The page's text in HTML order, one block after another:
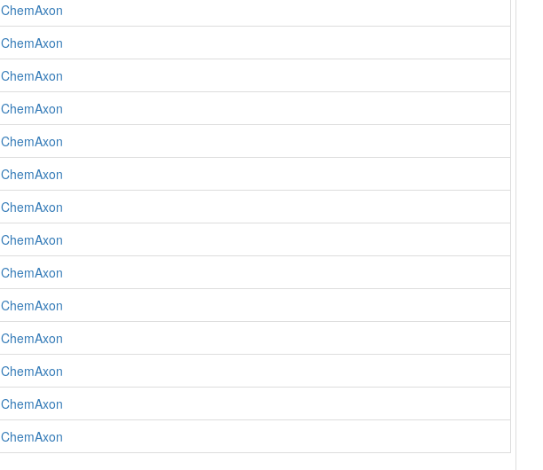
ChemAxon
ChemAxon
ChemAxon
ChemAxon
ChemAxon
ChemAxon
ChemAxon
ChemAxon
ChemAxon
ChemAxon
ChemAxon
ChemAxon
ChemAxon
ChemAxon